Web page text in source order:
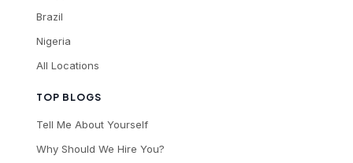
TOP BLOGS
Tell Me About Yourself
Why Should We Hire You?
Brazil
Nigeria
All Locations